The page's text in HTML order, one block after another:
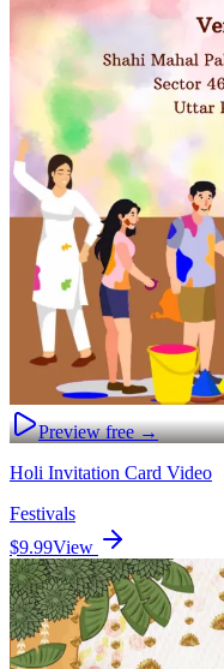
Preview free →
Holi Invitation Card Video
Festivals
$9.99View